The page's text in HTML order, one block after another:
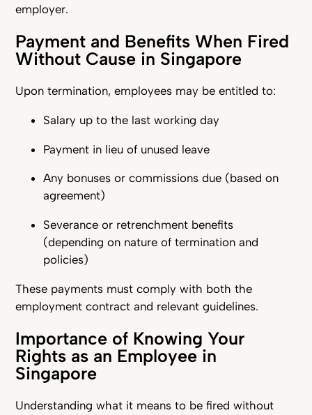
employer.
Payment and Benefits When Fired
Without Cause in Singapore
Upon termination, employees may be entitled to:
Salary up to the last working day
Payment in lieu of unused leave
Any bonuses or commissions due (based on
agreement)
Severance or retrenchment benefits
(depending on nature of termination and
policies)
These payments must comply with both the
employment contract and relevant guidelines.
Importance of Knowing Your
Rights as an Employee in
Singapore
Understanding what it means to be fired without